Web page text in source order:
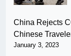
China Rejects
Chinese
January 3, 2023